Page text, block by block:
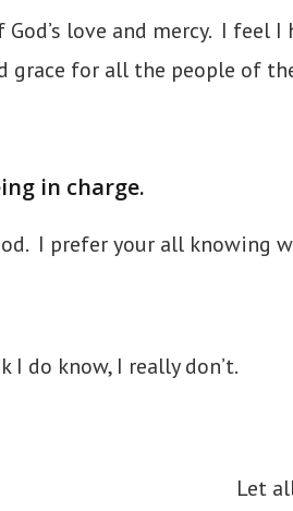
love and mercy. I
grace for all the people of
in charge.
I prefer your all
I do know, I really don’t.
Let